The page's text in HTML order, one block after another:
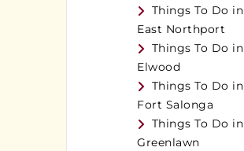
Things To Do in
East Northport
Things To Do in
Elwood
Things To Do in
Fort Salonga
Things To Do in
Greenlawn